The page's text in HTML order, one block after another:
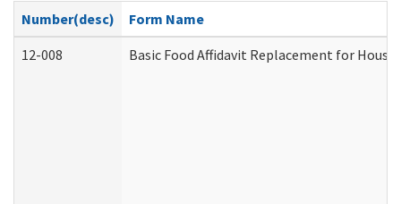
Number(desc)
Form Name
12-008
Basic Food Affidavit Replacement for